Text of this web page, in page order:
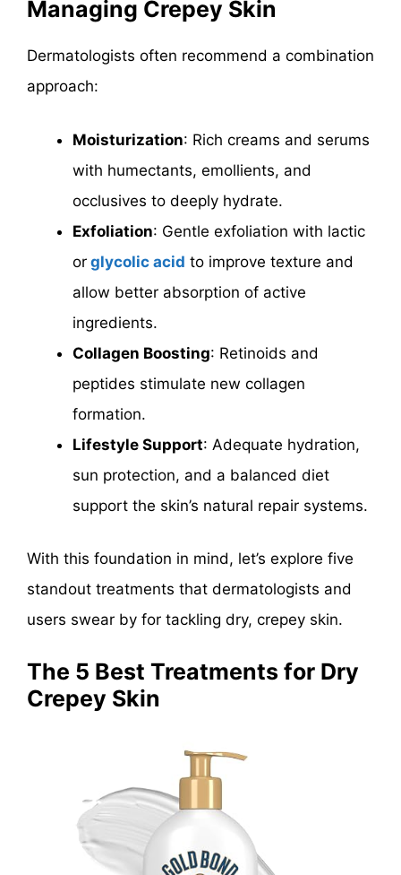
Managing Crepey Skin
Dermatologists often recommend a combination
approach:
Moisturization: Rich creams and serums
with humectants, emollients, and
occlusives to deeply hydrate.
Exfoliation: Gentle exfoliation with lactic
or glycolic acid to improve texture and
allow better absorption of active
ingredients.
Collagen Boosting: Retinoids and
peptides stimulate new collagen
formation.
Lifestyle Support: Adequate hydration,
sun protection, and a balanced diet
support the skin’s natural repair systems.
With this foundation in mind, let’s explore five
standout treatments that dermatologists and
users swear by for tackling dry, crepey skin.
The 5 Best Treatments for Dry
Crepey Skin